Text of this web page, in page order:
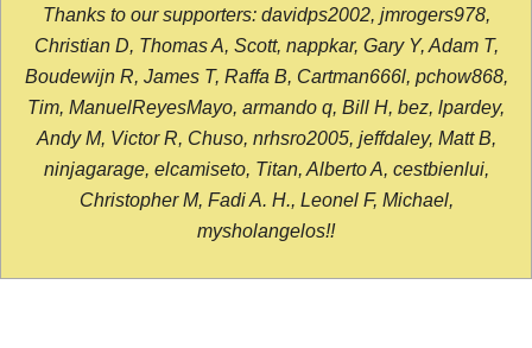
Thanks to our supporters: davidps2002, jmrogers978,
Christian D, Thomas A, Scott, nappkar, Gary Y, Adam T,
Boudewijn R, James T, Raffa B, Cartman666l, pchow868,
Tim, ManuelReyesMayo, armando q, Bill H, bez, lpardey,
Andy M, Victor R, Chuso, nrhsro2005, jeffdaley, Matt B,
ninjagarage, elcamiseto, Titan, Alberto A, cestbienlui,
Christopher M, Fadi A. H., Leonel F, Michael,
mysholangelos!!